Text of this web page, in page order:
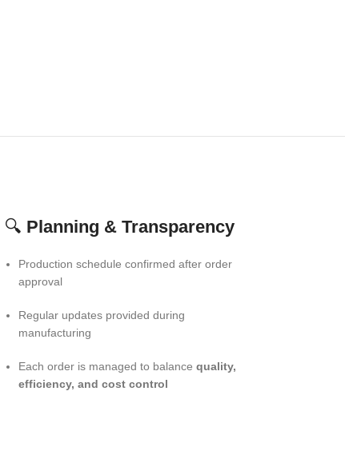
🔍 Planning & Transparency
Production schedule confirmed after order
approval
Regular updates provided during
manufacturing
Each order is managed to balance quality,
efficiency, and cost control